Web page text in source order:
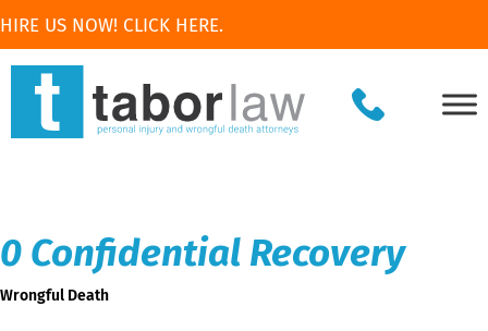
HIRE US NOW! CLICK HERE.
0 Confidential Recovery
Wrongful Death